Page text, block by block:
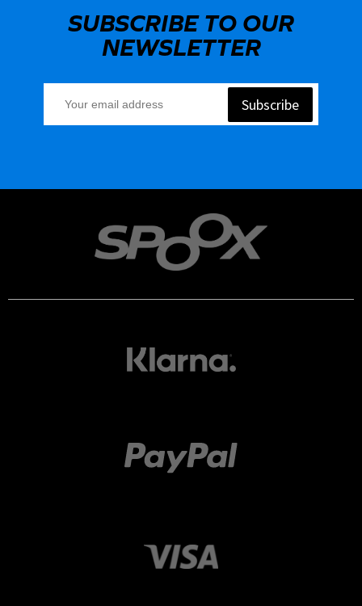
SUBSCRIBE TO OUR
NEWSLETTER
Subscribe